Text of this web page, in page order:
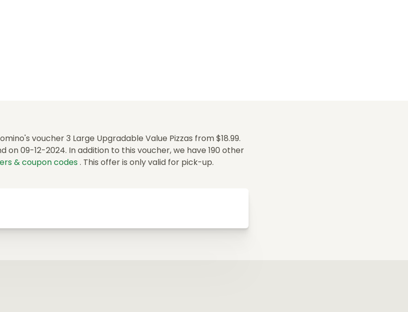
voucher 3 Large Upgradable Value Pizzas from $18.99.
on 09-12-2024. In addition to this voucher, we have 190 other
& coupon codes . This offer is only valid for pick-up.